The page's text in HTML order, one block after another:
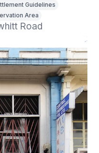
Guidelines
Area
Road